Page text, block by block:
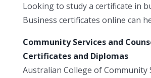
Looking to study a certificate in
Business certificates online can
Community Services and
Certificates and Diplomas
Australian College of Community